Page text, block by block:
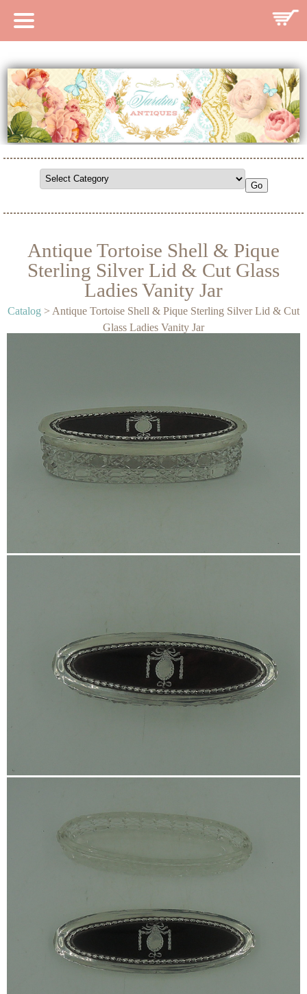
HOME
CATALOG
SEARCH CATALOG
SEARCH SITE
CONTACT
Antique Tortoise Shell & Pique
Sterling Silver Lid & Cut Glass
Ladies Vanity Jar
Catalog > Antique Tortoise Shell & Pique Sterling Silver Lid & Cut
Glass Ladies Vanity Jar